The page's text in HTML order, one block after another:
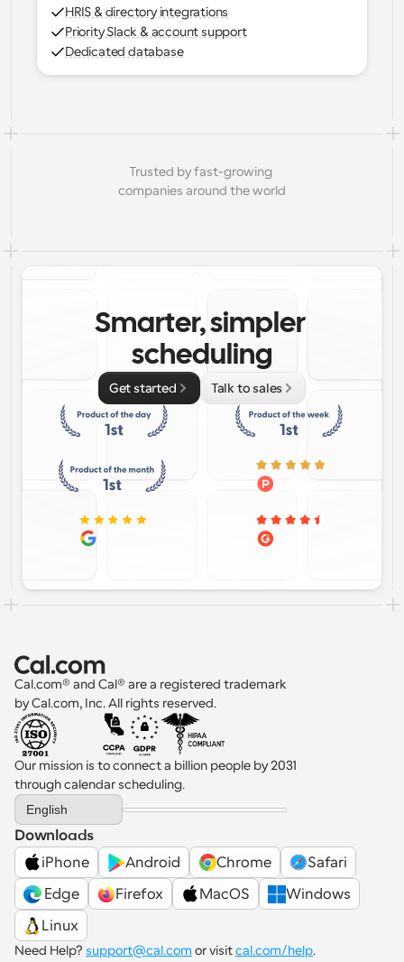
HRIS & directory integrations
Priority Slack & account support
Dedicated database
Trusted by fast-growing
companies around the world
Smarter, simpler
scheduling
Get started Talk to sales
Cal.com® and Cal® are a registered trademark
by Cal.com, Inc. All rights reserved.
Our mission is to connect a billion people by 2031
through calendar scheduling.
Select Language
English
Downloads
iPhone
Android Chrome
Safari
Edge
Firefox MacOS
Windows
Linux
Need Help? support@cal.com or visit cal.com/help.